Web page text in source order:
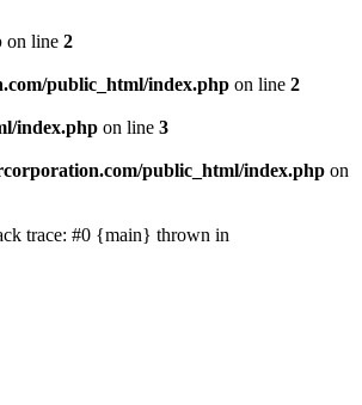
on line 2
public_html/index.php on line 2
index.php on line 3
public_html/index.php on
trace: #0 {main} thrown in